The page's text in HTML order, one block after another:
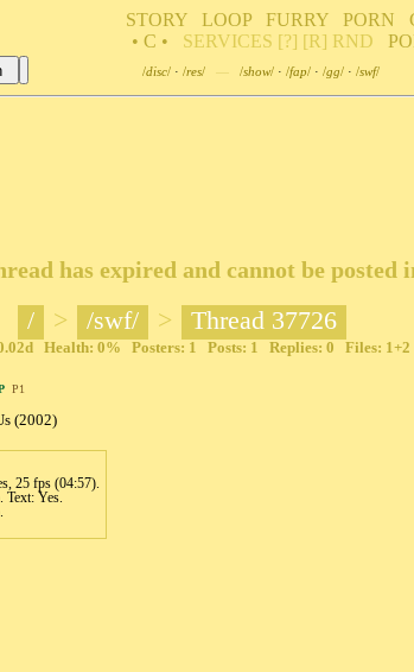
STORY LOOP FURRY PORN
• C •
SERVICES [?] [R] RND
/disc/ · /res/ — /show/ · /fap/ · /gg/ · /swf/
has expired and cannot be posted
/ > /swf/ > Thread 37726
Health: 0% Posters: 1 Posts: 1 Replies: 0 Files: 1+2
P1
(2002)
25 fps (04:57).
Yes.